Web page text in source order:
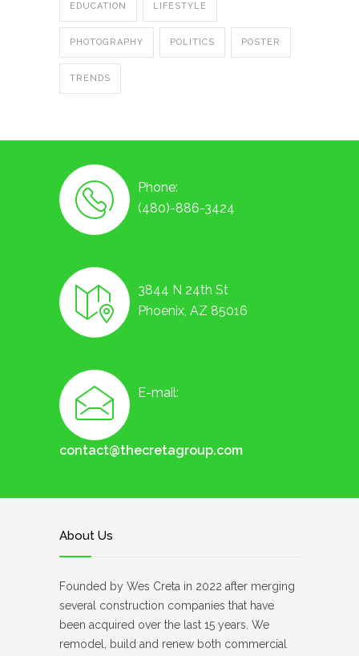
EDUCATION LIFESTYLE
PHOTOGRAPHY POLITICS POSTER
TRENDS
Phone:
(480)-886-3424
3844 N 24th St
Phoenix, AZ 85016
E-mail:
contact@thecretagroup.com
About Us
Founded by Wes Creta in 2022 after merging
several construction companies that have
been acquired over the last 15 years. We
remodel, build and renew both commercial